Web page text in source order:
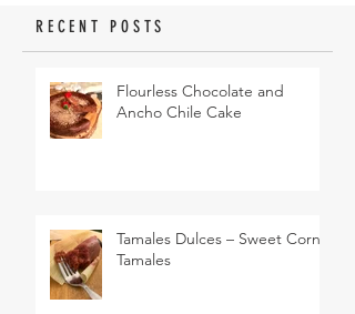
RECENT POSTS
Flourless Chocolate and
Ancho Chile Cake
Tamales Dulces – Sweet Corn
Tamales